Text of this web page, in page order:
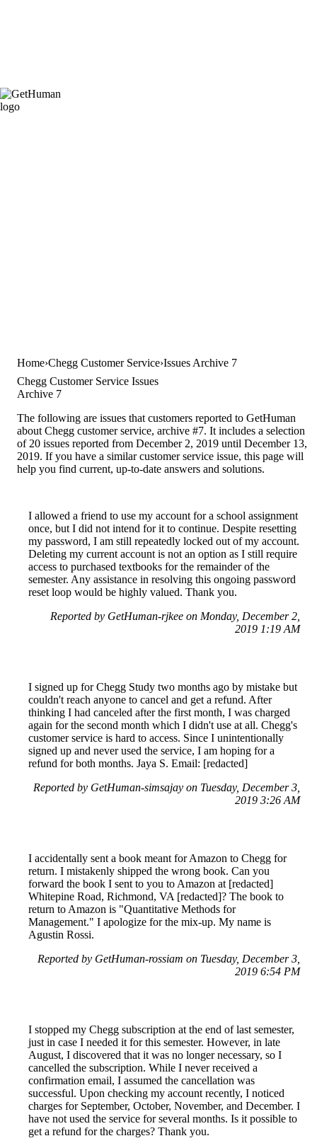
Home Chegg Customer Service Issues Archive 7
Chegg Customer Service Issues
Archive 7
The following are issues that customers reported to GetHuman
about Chegg customer service, archive #7. It includes a selection
of 20 issues reported from December 2, 2019 until December 13,
2019. If you have a similar customer service issue, this page will
help you find current, up-to-date answers and solutions.
I allowed a friend to use my account for a school assignment
once, but I did not intend for it to continue. Despite resetting
my password, I am still repeatedly locked out of my account.
Deleting my current account is not an option as I still require
access to purchased textbooks for the remainder of the
semester. Any assistance in resolving this ongoing password
reset loop would be highly valued. Thank you.
Reported by GetHuman-rjkee on Monday, December 2,
2019 1:19 AM
I signed up for Chegg Study two months ago by mistake but
couldn't reach anyone to cancel and get a refund. After
thinking I had canceled after the first month, I was charged
again for the second month which I didn't use at all. Chegg's
customer service is hard to access. Since I unintentionally
signed up and never used the service, I am hoping for a
refund for both months. Jaya S. Email: [redacted]
Reported by GetHuman-simsajay on Tuesday, December 3,
2019 3:26 AM
I accidentally sent a book meant for Amazon to Chegg for
return. I mistakenly shipped the wrong book. Can you
forward the book I sent to you to Amazon at [redacted]
Whitepine Road, Richmond, VA [redacted]? The book to
return to Amazon is "Quantitative Methods for
Management." I apologize for the mix-up. My name is
Agustin Rossi.
Reported by GetHuman-rossiam on Tuesday, December 3,
2019 6:54 PM
I stopped my Chegg subscription at the end of last semester,
just in case I needed it for this semester. However, in late
August, I discovered that it was no longer necessary, so I
cancelled the subscription. While I never received a
confirmation email, I assumed the cancellation was
successful. Upon checking my account recently, I noticed
charges for September, October, November, and December. I
have not used the service for several months. Is it possible to
get a refund for the charges? Thank you.